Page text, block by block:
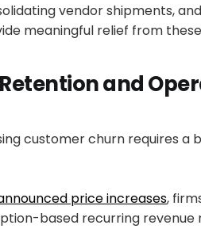
vendor shipments,
meaningful relief from
and
customer churn requires a
price increases,
based recurring